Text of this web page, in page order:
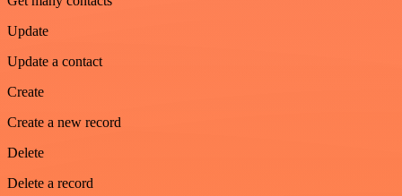
Update
Update a contact
Create
Create a new record
Delete
Delete a record